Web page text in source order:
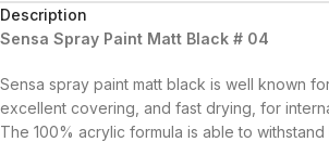
Description
Sensa Spray Paint Matt Black # 04
Sensa spray paint matt black is well known
excellent covering, and fast drying, for
The 100% acrylic formula is able to